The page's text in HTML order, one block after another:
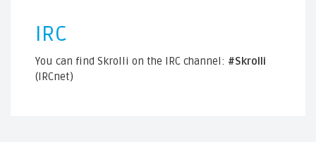
IRC
You can find Skrolli on the IRC channel: #Skrolli
(IRCnet)